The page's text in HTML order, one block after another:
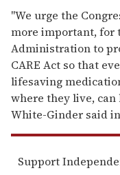
"We urge the
more important, for
Administration to
CARE Act so that
lifesaving
where they live, can
White-Ginder said
Support